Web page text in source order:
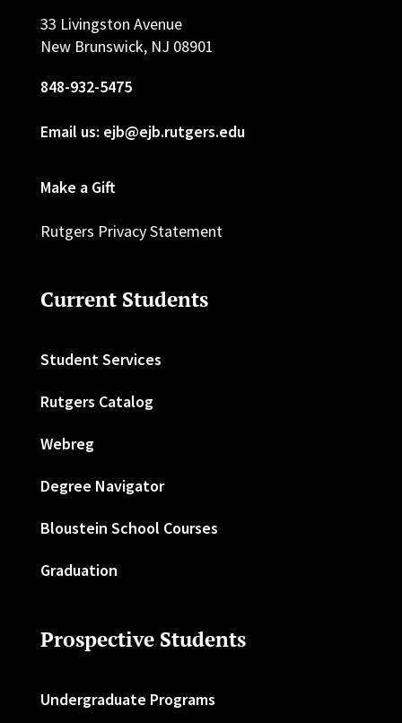
33 Livingston Avenue
New Brunswick, NJ 08901
848-932-5475
Email us: ejb@ejb.rutgers.edu
Make a Gift
Rutgers Privacy Statement
Current Students
Student Services
Rutgers Catalog
Webreg
Degree Navigator
Bloustein School Courses
Graduation
Prospective Students
Undergraduate Programs